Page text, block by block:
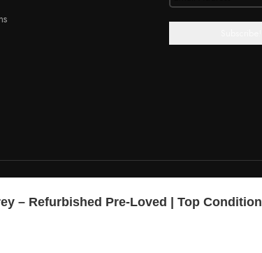
– Refurbished Pre-Loved | Top Condition